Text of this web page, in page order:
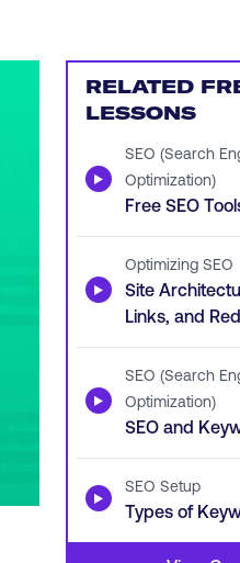
RELATED
LESSONS
▶
SEO (Search
Optimization)
Free SEO
▶
Optimizing SEO
Site
Links, and
▶
SEO (Search
Optimization)
SEO and
▶ SEO Setup
Types of